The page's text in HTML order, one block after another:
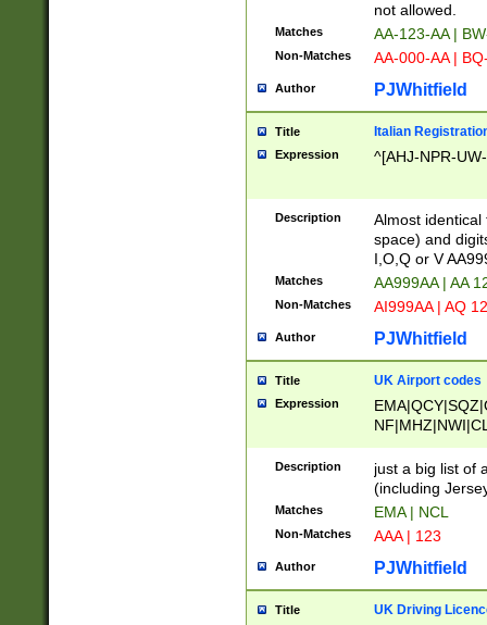
not allowed.
Matches AA-123-AA |
Non-Matches AA-000-AA |
Author PJWhitfield
Title Italian
Expression ^[AHJ-NPR-
Description
Almost
space) and
I,O,Q or V
Matches AA999AA | AA
Non-Matches AI999AA | AQ
Author PJWhitfield
Title UK Airport codes
Expression
Description
just a big list of
(including
Matches EMA | NCL
Non-Matches AAA | 123
Author PJWhitfield
Title UK Driving